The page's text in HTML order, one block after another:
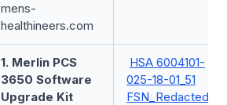
mens-
healthineers.com
1. Merlin PCS
3650 Software
Upgrade Kit
HSA 6004101-
025-18-01_51
FSN_Redacted